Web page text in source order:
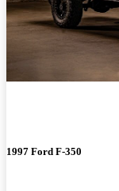
1997 Ford F-350